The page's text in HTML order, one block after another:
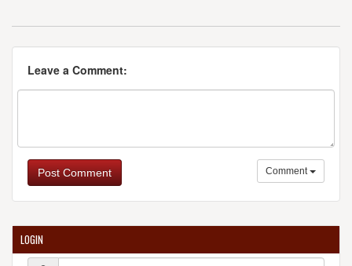
Leave a Comment:
Post Comment Comment
LOGIN